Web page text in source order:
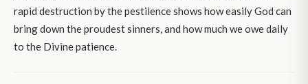
rapid destruction by the pestilence shows how easily God can
bring down the proudest sinners, and how much we owe daily
to the Divine patience.